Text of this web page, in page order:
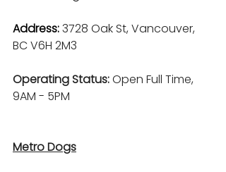
Address: 3728 Oak St, Vancouver,
BC V6H 2M3
Operating Status: Open Full Time,
9AM - 5PM
Metro Dogs